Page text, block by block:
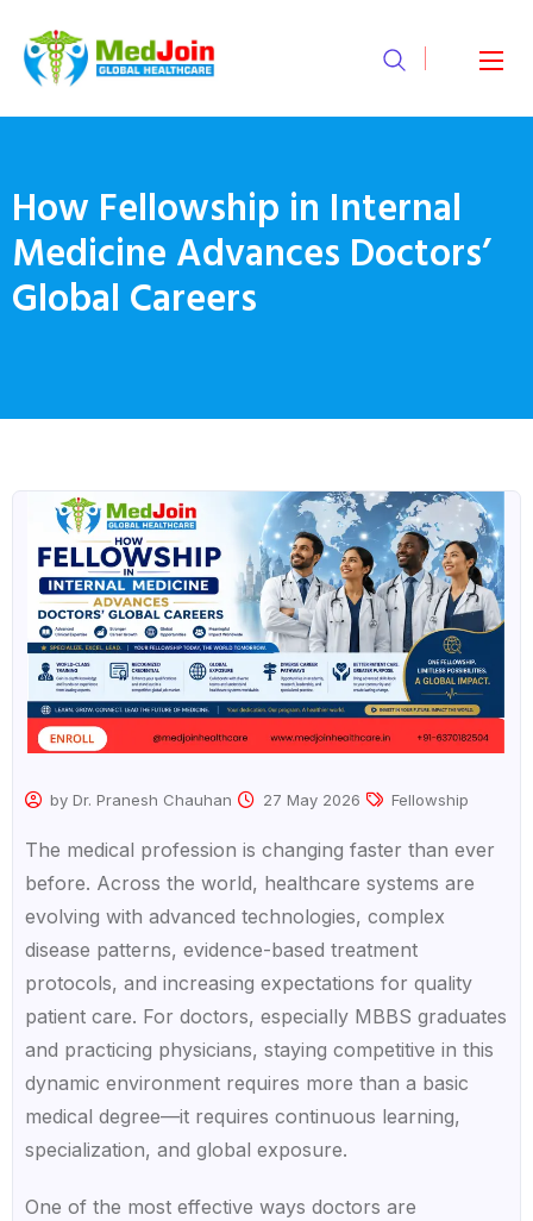
How Fellowship in Internal
Medicine Advances Doctors’
Global Careers
by Dr. Pranesh Chauhan 27 May 2026 Fellowship
The medical profession is changing faster than ever
before. Across the world, healthcare systems are
evolving with advanced technologies, complex
disease patterns, evidence-based treatment
protocols, and increasing expectations for quality
patient care. For doctors, especially MBBS graduates
and practicing physicians, staying competitive in this
dynamic environment requires more than a basic
medical degree—it requires continuous learning,
specialization, and global exposure.
One of the most effective ways doctors are